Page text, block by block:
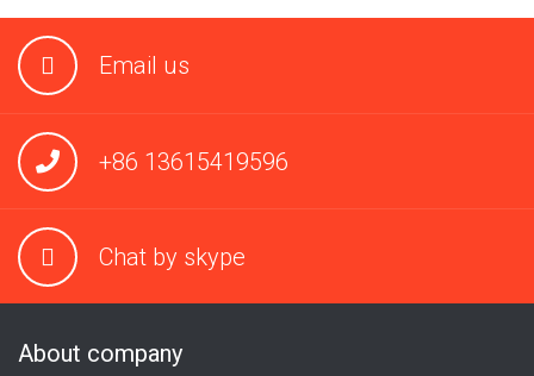
Email us
+86 13615419596
Chat by skype
About company